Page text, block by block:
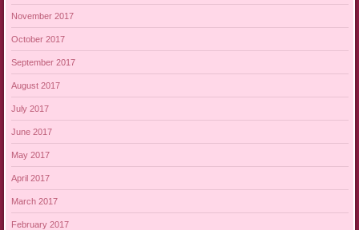
November 2017
October 2017
September 2017
August 2017
July 2017
June 2017
May 2017
April 2017
March 2017
February 2017